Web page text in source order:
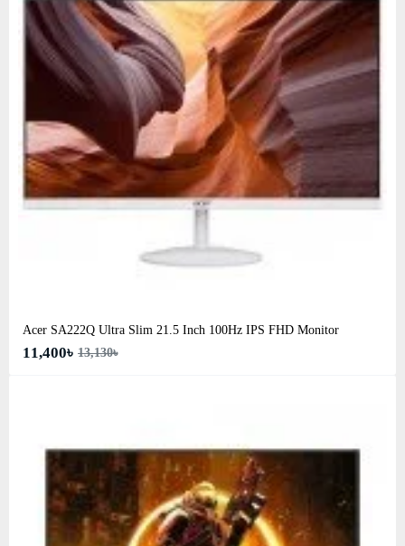
Acer SA222Q Ultra Slim 21.5 Inch 100Hz IPS FHD Monitor
11,400৳ 13,130৳